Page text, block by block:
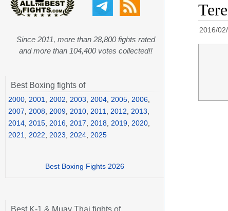
2016/
Since 2011, more than 28,800 fights rated
and more than 104,400 votes collected!!
Best Boxing fights of
2000 2001 2002 2003 2004 2005 2006
2007
2008 2009 2010 2011 2012 2013
2014 2015 2016 2017 2018 2019 2020
2021
2022 2023 2024 2025
Best Boxing Fights 2026
Best K-1 & Muay Thai fights of